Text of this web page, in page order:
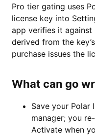
Pro tier gating uses
license key into
app verifies it against
derived from the
purchase issues the
What can go
Save your Polar
manager; you
Activate when